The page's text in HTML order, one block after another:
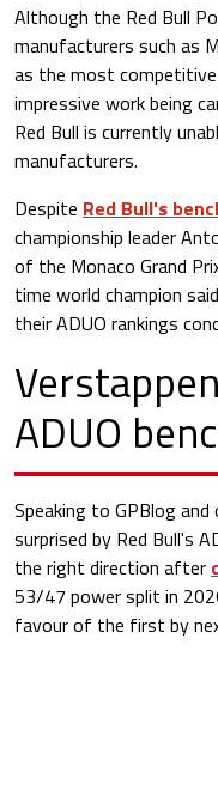
Although the Red Bull
manufacturers such as
as the most
impressive work being
Red Bull is currently
manufacturers.
Despite Red Bull's
championship leader
of the Monaco Grand
time world champion
their ADUO rankings
ADUO
Speaking to GPBlog
surprised by Red Bull's
the right direction after
53/47 power split in
favour of the first by